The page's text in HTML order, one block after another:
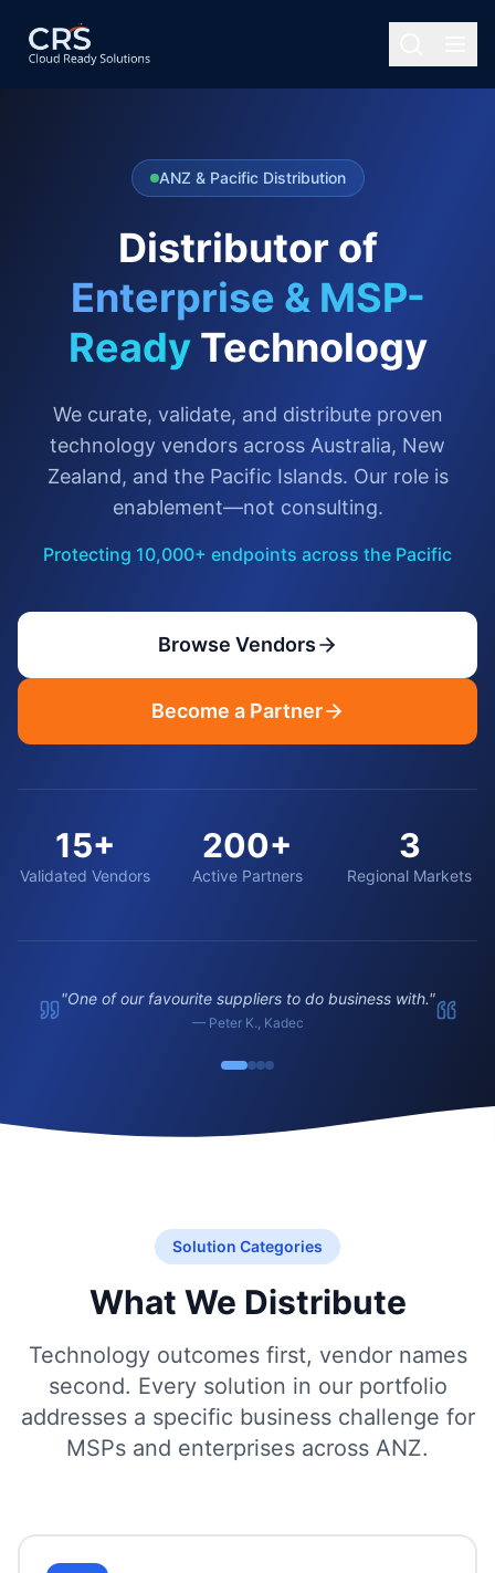
ANZ & Pacific Distribution
Distributor of
Enterprise & MSP-
Ready Technology
We curate, validate, and distribute proven
technology vendors across Australia, New
Zealand, and the Pacific Islands. Our role is
enablement—not consulting.
Protecting 10,000+ endpoints across the Pacific
Browse Vendors
Become a Partner
15+
Validated Vendors
200+
Active Partners
3
Regional Markets
"One of our favourite suppliers to do business with."
— Peter K., Kadec
Solution Categories
What We Distribute
Technology outcomes first, vendor names
second. Every solution in our portfolio
addresses a specific business challenge for
MSPs and enterprises across ANZ.